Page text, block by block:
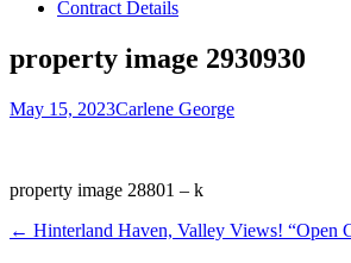
Contract Details
property image 2930930
May 15, 2023Carlene George
property image 28801 – k
← Hinterland Haven, Valley Views! “Open